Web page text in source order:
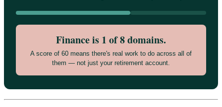
Finance is 1 of 8 domains.
A score of 60 means there's real work to do across all of
them — not just your retirement account.